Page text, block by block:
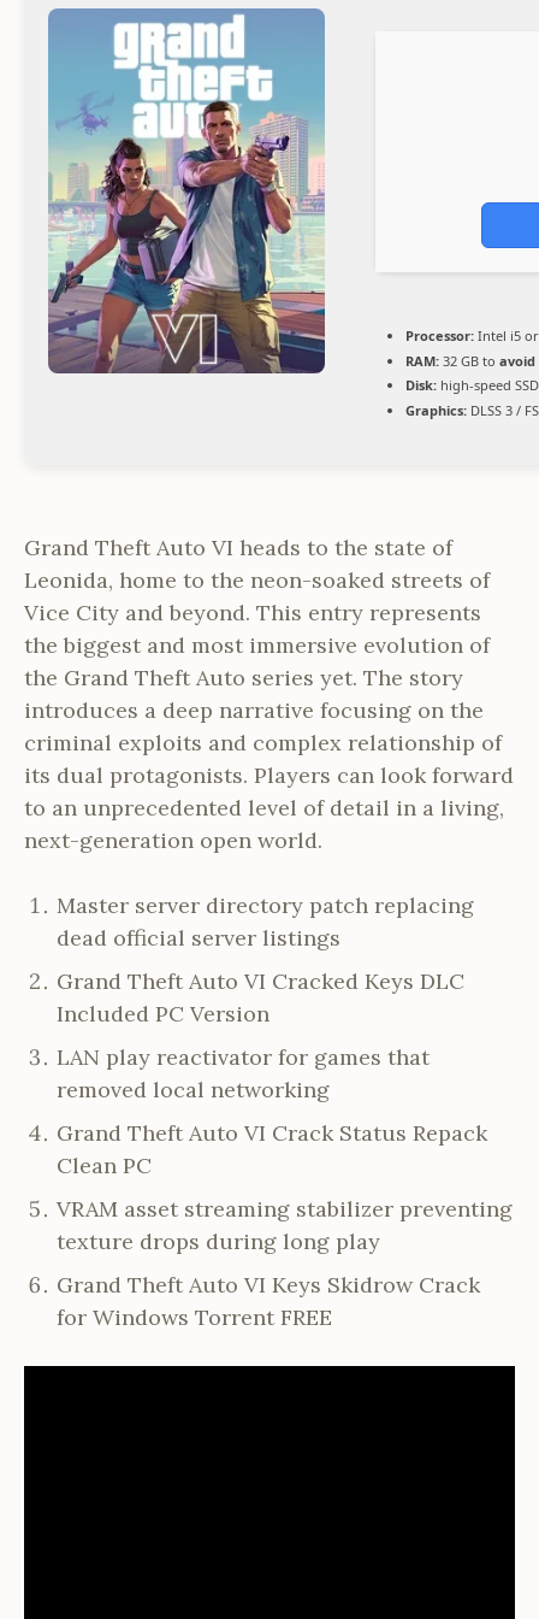
Processor: Intel i5
RAM: 32 GB to
Disk: high-speed
Graphics: DLSS 3 /
Grand Theft Auto VI heads to the state of
Leonida, home to the neon-soaked streets of
Vice City and beyond. This entry represents
the biggest and most immersive evolution of
the Grand Theft Auto series yet. The story
introduces a deep narrative focusing on the
criminal exploits and complex relationship of
its dual protagonists. Players can look forward
to an unprecedented level of detail in a living,
next-generation open world.
Master server directory patch replacing
dead official server listings
Grand Theft Auto VI Cracked Keys DLC
Included PC Version
LAN play reactivator for games that
removed local networking
Grand Theft Auto VI Crack Status Repack
Clean PC
VRAM asset streaming stabilizer preventing
texture drops during long play
Grand Theft Auto VI Keys Skidrow Crack
for Windows Torrent FREE